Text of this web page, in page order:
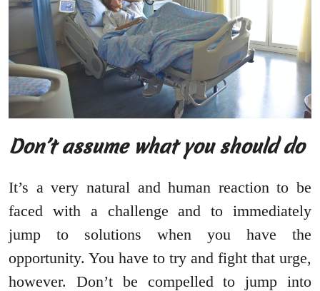
Don’t assume what you should do
It’s a very natural and human reaction to be
faced with a challenge and to immediately
jump to solutions when you have the
opportunity. You have to try and fight that urge,
however. Don’t be compelled to jump into